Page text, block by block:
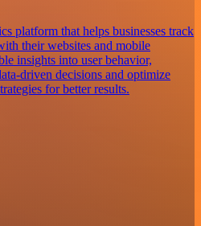
platform that helps businesses track
their websites and mobile
insights into user behavior,
driven decisions and optimize
for better results.